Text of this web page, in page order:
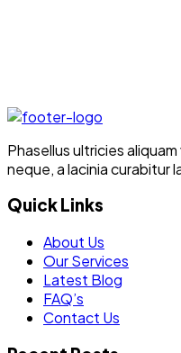
Phasellus ultricies
neque, a lacinia curabitur
Quick Links
About Us
Our Services
Latest Blog
FAQ’s
Contact Us